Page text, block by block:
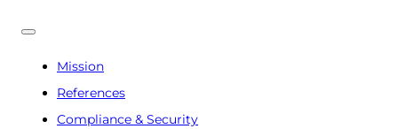
Mission
References
Compliance & Security